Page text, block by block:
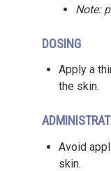
Note:
DOSING
Apply a
the skin.
Avoid
skin.